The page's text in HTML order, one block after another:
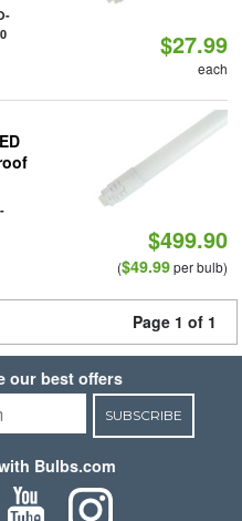
$27.99
each
$499.90
($49.99per bulb)
Page 1 of 1
our best offers
SUBSCRIBE
Bulbs.com